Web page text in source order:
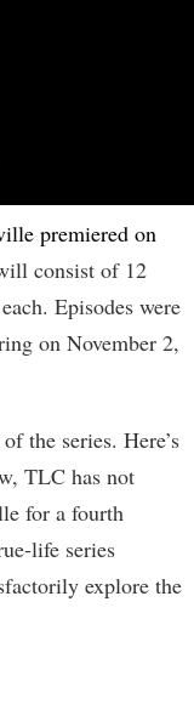
premiered on
consist of 12
Episodes were
on November 2,
the series. Here’s
TLC has not
for a fourth
life series
explore the